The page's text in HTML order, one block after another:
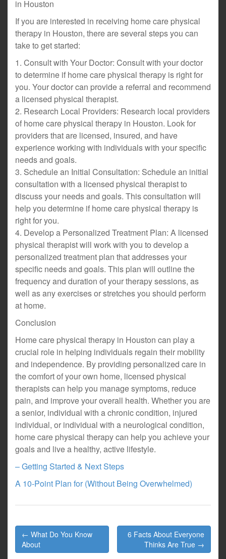
in Houston
If you are interested in receiving home care physical
therapy in Houston, there are several steps you can
take to get started:
1. Consult with Your Doctor: Consult with your doctor
to determine if home care physical therapy is right for
you. Your doctor can provide a referral and recommend
a licensed physical therapist.
2. Research Local Providers: Research local providers
of home care physical therapy in Houston. Look for
providers that are licensed, insured, and have
experience working with individuals with your specific
needs and goals.
3. Schedule an Initial Consultation: Schedule an initial
consultation with a licensed physical therapist to
discuss your needs and goals. This consultation will
help you determine if home care physical therapy is
right for you.
4. Develop a Personalized Treatment Plan: A licensed
physical therapist will work with you to develop a
personalized treatment plan that addresses your
specific needs and goals. This plan will outline the
frequency and duration of your therapy sessions, as
well as any exercises or stretches you should perform
at home.
Conclusion
Home care physical therapy in Houston can play a
crucial role in helping individuals regain their mobility
and independence. By providing personalized care in
the comfort of your own home, licensed physical
therapists can help you manage symptoms, reduce
pain, and improve your overall health. Whether you are
a senior, individual with a chronic condition, injured
individual, or individual with a neurological condition,
home care physical therapy can help you achieve your
goals and live a healthy, active lifestyle.
– Getting Started & Next Steps
A 10-Point Plan for (Without Being Overwhelmed)
Post
navigation
← What Do You Know
About
6 Facts About Everyone
Thinks Are True →